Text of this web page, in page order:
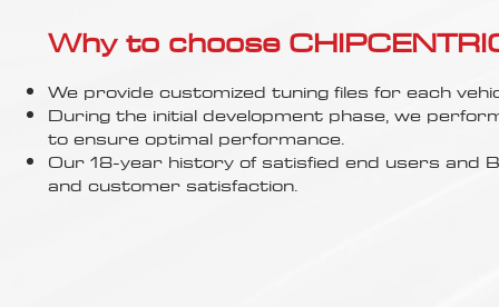
Why to choose
We provide customized tuning files for each
During the initial development phase, we
to ensure optimal performance.
Our 18-year history of satisfied end users
and customer satisfaction.